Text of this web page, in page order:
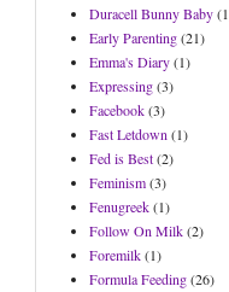
Duracell Bunny Baby
Early Parenting(21)
Emma's Diary(1)
Expressing(3)
Facebook(3)
Fast Letdown (1)
Fed is Best(2)
Feminism(3)
Fenugreek(1)
Follow On Milk(2)
Foremilk(1)
Formula Feeding(26)